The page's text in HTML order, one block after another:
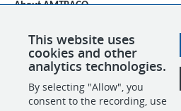
About AMTRACO
and a drug-free workplace. We
committed to creating an inclusive
SHARE
This website uses
cookies and other
analytics technologies.
By selecting "Allow", you
consent to the recording, use